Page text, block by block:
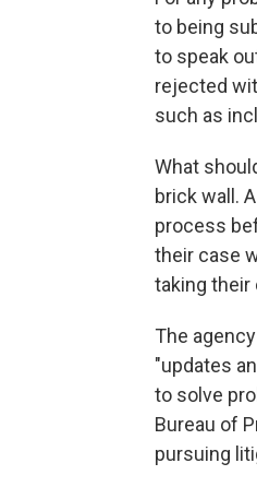
to being
to speak
rejected
such as
What
brick wall. A
process
their case
taking their
The
"updates
to solve
Bureau of
pursuing